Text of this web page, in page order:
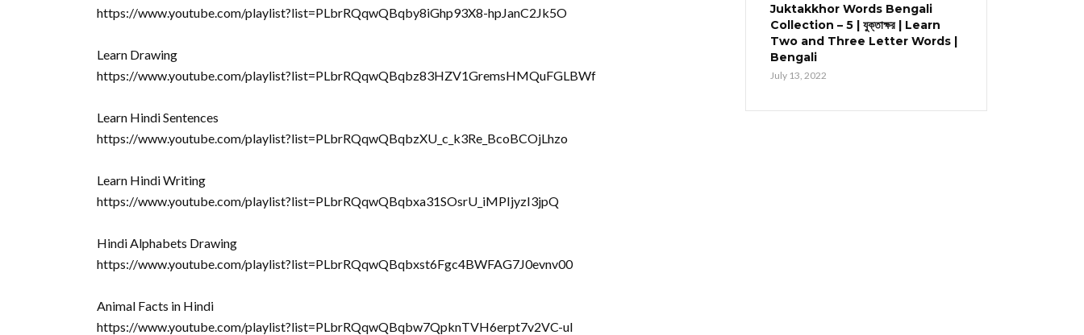
https://www.youtube.com/playlist?list=PLbrRQqwQBqby8iGhp93X8-hpJanC2Jk5O
Learn Drawing
https://www.youtube.com/playlist?list=PLbrRQqwQBqbz83HZV1GremsHMQuFGLBWf
Learn Hindi Sentences
https://www.youtube.com/playlist?list=PLbrRQqwQBqbzXU_c_k3Re_BcoBCOjLhzo
Learn Hindi Writing
https://www.youtube.com/playlist?list=PLbrRQqwQBqbxa31SOsrU_iMPIjyzI3jpQ
Hindi Alphabets Drawing
https://www.youtube.com/playlist?list=PLbrRQqwQBqbxst6Fgc4BWFAG7J0evnv00
Animal Facts in Hindi
https://www.youtube.com/playlist?list=PLbrRQqwQBqbw7QpknTVH6erpt7v2VC-uI
Juktakkhor Words Bengali
Collection – 5 | যুক্তাক্ষর | Learn
Two and Three Letter Words |
Bengali
July 13, 2022